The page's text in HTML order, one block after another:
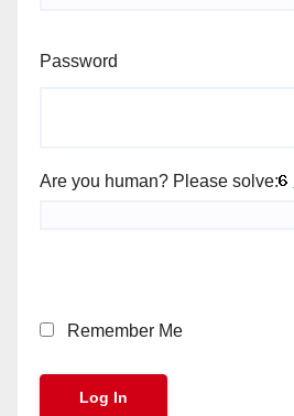
Password
Are you human? Please solve:
Remember Me